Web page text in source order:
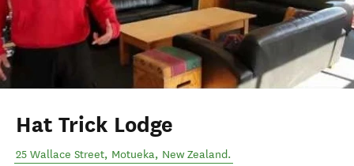
Hat Trick Lodge
25 Wallace Street, Motueka, New Zealand.